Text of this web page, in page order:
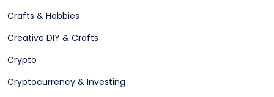
Crafts & Hobbies
Creative DIY & Crafts
Crypto
Cryptocurrency & Investing